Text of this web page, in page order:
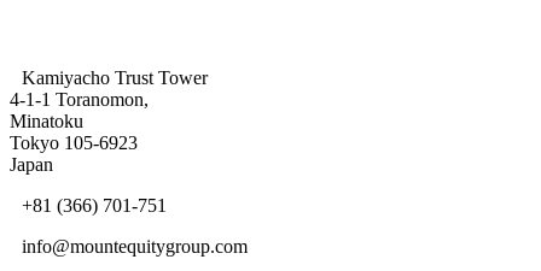
Kamiyacho Trust Tower
4-1-1 Toranomon,
Minatoku
Tokyo 105-6923
Japan
+81 (366) 701-751
info@mountequitygroup.com